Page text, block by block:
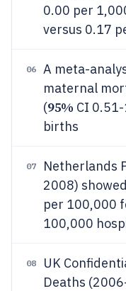
0.00 per
versus 0.17
06
A meta-
maternal
(95% CI
births
07
Netherlands
2008)
per 100,000
100,000
08
UK
Deaths